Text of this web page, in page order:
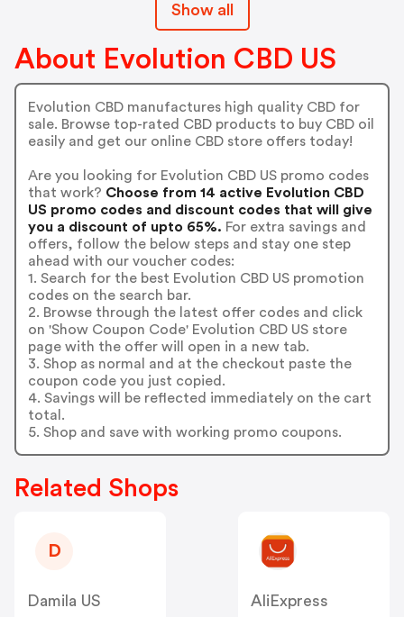
Show all
About Evolution CBD US
Evolution CBD manufactures high quality CBD for
sale. Browse top-rated CBD products to buy CBD oil
easily and get our online CBD store offers today!
Are you looking for Evolution CBD US promo codes
that work? Choose from 14 active Evolution CBD
US promo codes and discount codes that will give
you a discount of upto 65%. For extra savings and
offers, follow the below steps and stay one step
ahead with our voucher codes:
1. Search for the best Evolution CBD US promotion
codes on the search bar.
2. Browse through the latest offer codes and click
on 'Show Coupon Code' Evolution CBD US store
page with the offer will open in a new tab.
3. Shop as normal and at the checkout paste the
coupon code you just copied.
4. Savings will be reflected immediately on the cart
total.
5. Shop and save with working promo coupons.
Related Shops
D
Damila US
AliExpress